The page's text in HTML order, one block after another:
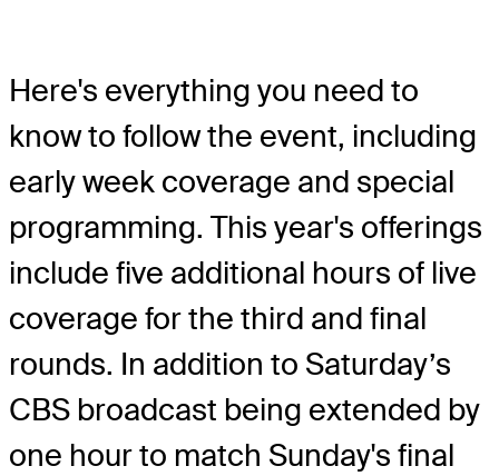
Here's everything you need to
know to follow the event, including
early week coverage and special
programming. This year's offerings
include five additional hours of live
coverage for the third and final
rounds. In addition to Saturday’s
CBS broadcast being extended by
one hour to match Sunday's final